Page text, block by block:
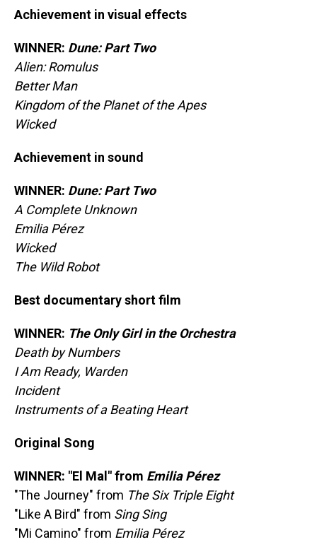
Achievement in visual effects
WINNER: Dune: Part Two
Alien: Romulus
Better Man
Kingdom of the Planet of the Apes
Wicked
Achievement in sound
WINNER: Dune: Part Two
A Complete Unknown
Emilia Pérez
Wicked
The Wild Robot
Best documentary short film
WINNER: The Only Girl in the Orchestra
Death by Numbers
I Am Ready, Warden
Incident
Instruments of a Beating Heart
Original Song
WINNER: "El Mal" from Emilia Pérez
"The Journey" from The Six Triple Eight
"Like A Bird" from Sing Sing
"Mi Camino" from Emilia Pérez